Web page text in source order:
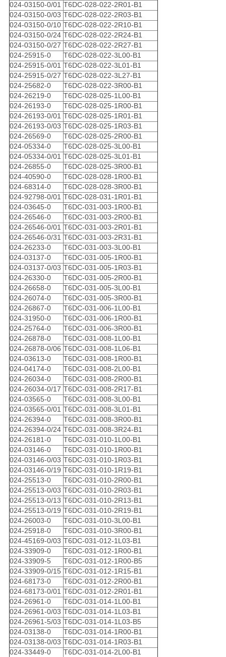
024-03150-0/01 T6DC-028-022-2R01-B1
024-03150-0/03 T6DC-028-022-2R03-B1
024-03150-0/10 T6DC-028-022-2R10-B1
024-03150-0/24 T6DC-028-022-2R24-B1
024-03150-0/27 T6DC-028-022-2R27-B1
024-25915-0
T6DC-028-022-3L00-B1
024-25915-0/01 T6DC-028-022-3L01-B1
024-25915-0/27 T6DC-028-022-3L27-B1
024-25682-0
T6DC-028-022-3R00-B1
024-26219-0
T6DC-028-025-1L00-B1
024-26193-0
T6DC-028-025-1R00-B1
024-26193-0/01 T6DC-028-025-1R01-B1
024-26193-0/03 T6DC-028-025-1R03-B1
024-26569-0
T6DC-028-025-2R00-B1
024-05334-0
T6DC-028-025-3L00-B1
024-05334-0/01 T6DC-028-025-3L01-B1
024-26855-0
T6DC-028-025-3R00-B1
024-40590-0
T6DC-028-028-1R00-B1
024-68314-0
T6DC-028-028-3R00-B1
024-92798-0/01 T6DC-028-031-1R01-B1
024-03645-0
T6DC-031-003-1R00-B1
024-26546-0
T6DC-031-003-2R00-B1
024-26546-0/01 T6DC-031-003-2R01-B1
024-26546-0/31 T6DC-031-003-2R31-B1
024-26233-0
T6DC-031-003-3L00-B1
024-03137-0
T6DC-031-005-1R00-B1
024-03137-0/03 T6DC-031-005-1R03-B1
024-26330-0
T6DC-031-005-2R00-B1
024-26658-0
T6DC-031-005-3L00-B1
024-26074-0
T6DC-031-005-3R00-B1
024-26867-0
T6DC-031-006-1L00-B1
024-31950-0
T6DC-031-006-1R00-B1
024-25764-0
T6DC-031-006-3R00-B1
024-26878-0
T6DC-031-008-1L00-B1
024-26878-0/06 T6DC-031-008-1L06-B1
024-03613-0
T6DC-031-008-1R00-B1
024-04174-0
T6DC-031-008-2L00-B1
024-26034-0
T6DC-031-008-2R00-B1
024-26034-0/17 T6DC-031-008-2R17-B1
024-03565-0
T6DC-031-008-3L00-B1
024-03565-0/01 T6DC-031-008-3L01-B1
024-26394-0
T6DC-031-008-3R00-B1
024-26394-0/24 T6DC-031-008-3R24-B1
024-26181-0
T6DC-031-010-1L00-B1
024-03146-0
T6DC-031-010-1R00-B1
024-03146-0/03 T6DC-031-010-1R03-B1
024-03146-0/19 T6DC-031-010-1R19-B1
024-25513-0
T6DC-031-010-2R00-B1
024-25513-0/03 T6DC-031-010-2R03-B1
024-25513-0/13 T6DC-031-010-2R13-B1
024-25513-0/19 T6DC-031-010-2R19-B1
024-26003-0
T6DC-031-010-3L00-B1
024-25918-0
T6DC-031-010-3R00-B1
024-45169-0/03 T6DC-031-012-1L03-B1
024-33909-0
T6DC-031-012-1R00-B1
024-33909-5
T6DC-031-012-1R00-B5
024-33909-0/15 T6DC-031-012-1R15-B1
024-68173-0
T6DC-031-012-2R00-B1
024-68173-0/01 T6DC-031-012-2R01-B1
024-26961-0
T6DC-031-014-1L00-B1
024-26961-0/03 T6DC-031-014-1L03-B1
024-26961-5/03 T6DC-031-014-1L03-B5
024-03138-0
T6DC-031-014-1R00-B1
024-03138-0/03 T6DC-031-014-1R03-B1
024-33449-0
T6DC-031-014-2L00-B1